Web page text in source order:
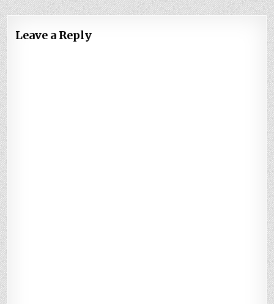
Leave a Reply